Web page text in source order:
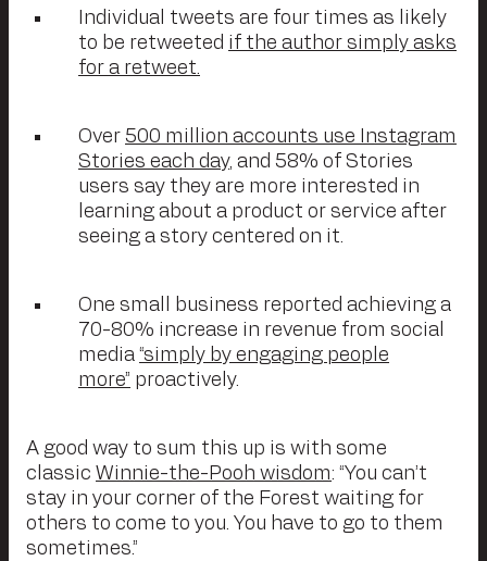
Individual tweets are four times as likely
to be retweeted if the author simply asks
for a retweet.
Over 500 million accounts use Instagram
Stories each day, and 58% of Stories
users say they are more interested in
learning about a product or service after
seeing a story centered on it.
One small business reported achieving a
70-80% increase in revenue from social
media “simply by engaging people
more” proactively.
A good way to sum this up is with some
classic Winnie-the-Pooh wisdom: “You can’t
stay in your corner of the Forest waiting for
others to come to you. You have to go to them
sometimes.”